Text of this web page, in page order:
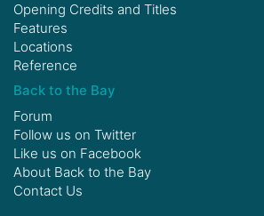
Opening Credits and Titles
Features
Locations
Reference
Back to the Bay
Forum
Follow us on Twitter
Like us on Facebook
About Back to the Bay
Contact Us